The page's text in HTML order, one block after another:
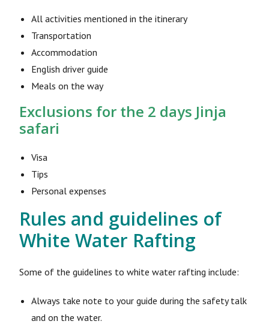
All activities mentioned in the itinerary
Transportation
Accommodation
English driver guide
Meals on the way
Exclusions for the 2 days Jinja
safari
Visa
Tips
Personal expenses
Rules and guidelines of
White Water Rafting
Some of the guidelines to white water rafting include:
Always take note to your guide during the safety talk
and on the water.